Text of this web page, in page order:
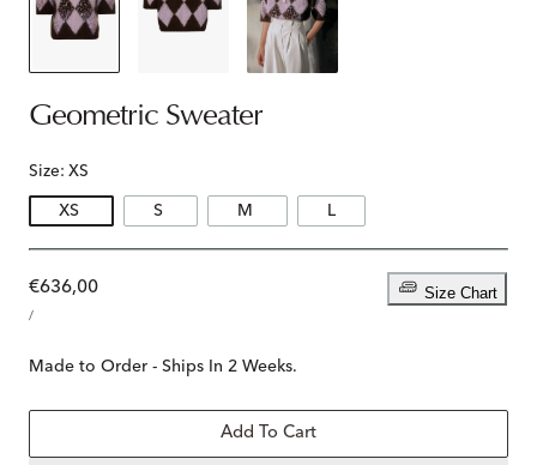
Geometric Sweater
Size: XS
XS S M L
Size Chart
Regular
price
€636,00
PRICE
/PER
Made to Order - Ships In 2 Weeks.
Add To Cart